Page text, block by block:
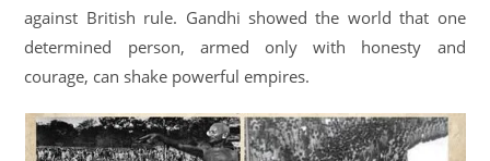
against British rule. Gandhi showed the world that one
determined person, armed only with honesty and
courage, can shake powerful empires.